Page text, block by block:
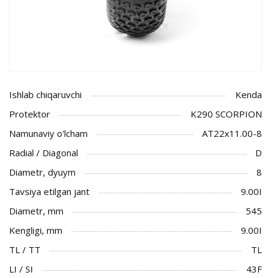
Ishlab chiqaruvchi
Kenda
Protektor
K290 SCORPION
Namunaviy o'lcham
AT22x11.00-8
Radial / Diagonal
D
Diametr, dyuym
8
Tavsiya etilgan jant
9.00I
Diametr, mm
545
Kengligi, mm
9.00I
TL / TT
TL
LI / SI
43F